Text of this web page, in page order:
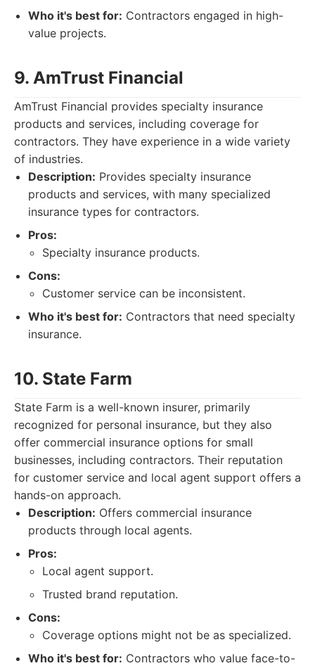
Who it's best for: Contractors engaged in high-
value projects.
9. AmTrust Financial
AmTrust Financial provides specialty insurance
products and services, including coverage for
contractors. They have experience in a wide variety
of industries.
Description: Provides specialty insurance
products and services, with many specialized
insurance types for contractors.
Pros:
Specialty insurance products.
Cons:
Customer service can be inconsistent.
Who it's best for: Contractors that need specialty
insurance.
10. State Farm
State Farm is a well-known insurer, primarily
recognized for personal insurance, but they also
offer commercial insurance options for small
businesses, including contractors. Their reputation
for customer service and local agent support offers a
hands-on approach.
Description: Offers commercial insurance
products through local agents.
Pros:
Local agent support.
Trusted brand reputation.
Cons:
Coverage options might not be as specialized.
Who it's best for: Contractors who value face-to-